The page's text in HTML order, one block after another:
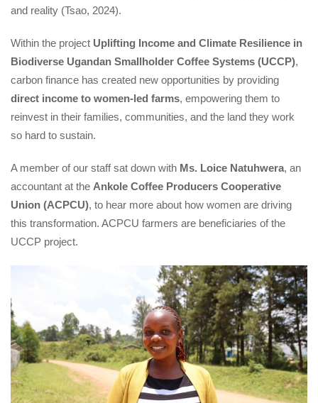
and reality (Tsao, 2024).
Within the project Uplifting Income and Climate Resilience in
Biodiverse Ugandan Smallholder Coffee Systems (UCCP),
carbon finance has created new opportunities by providing
direct income to women-led farm, empowering them to
reinvest in their families, communities, and the land they work
o hard to sustain.
A member of our staff sat down with Ms. Loice Natuhwera, an
accountant at the Ankole Coffee Producers Cooperative
Union (ACPCU), to hear more about how women are driving
this transformation. ACPCU farmers are beneficiaries of the
UCCP project.